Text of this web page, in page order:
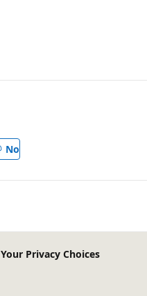
No
Your Privacy Choices